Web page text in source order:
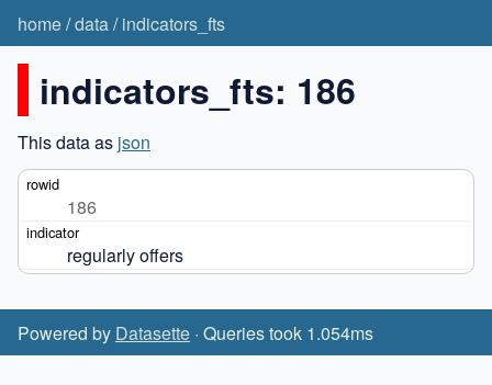
home/data/indicators_fts
indicators_fts: 186
This data as json
186
regularly offers
Powered by Datasette · Queries took 1.054ms